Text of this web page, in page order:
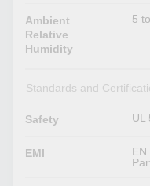
Ambient
Relative
Humidity
5
Standards and
Safety UL
EMI
EN